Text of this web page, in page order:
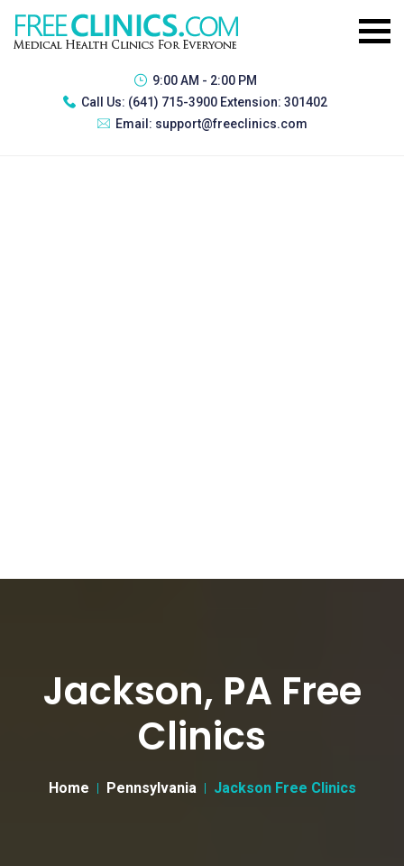
9:00 AM - 2:00 PM
Call Us: (641) 715-3900 Extension: 301402
Email: support@freeclinics.com
Jackson, PA Free
Clinics
Home Pennsylvania Jackson Free Clinics